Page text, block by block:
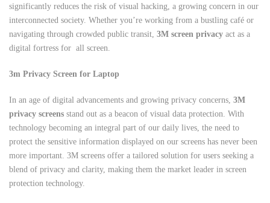
significantly reduces the risk of visual hacking, a growing concern in our
interconnected society. Whether you’re working from a bustling café or
navigating through crowded public transit, 3M screen privacy act as a
digital fortress for all screen.
3m Privacy Screen for Laptop
In an age of digital advancements and growing privacy concerns, 3M
privacy screens stand out as a beacon of visual data protection. With
technology becoming an integral part of our daily lives, the need to
protect the sensitive information displayed on our screens has never been
more important. 3M screens offer a tailored solution for users seeking a
blend of privacy and clarity, making them the market leader in screen
protection technology.